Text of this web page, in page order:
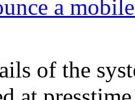
a
of the